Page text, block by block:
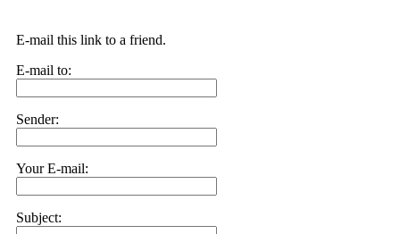
E-mail this link to a friend.
E-mail to:
Sender:
Your E-mail:
Subject: